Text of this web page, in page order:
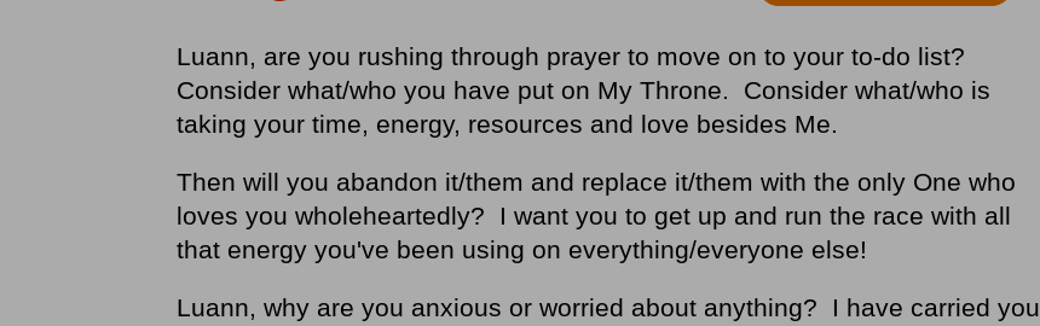
Luann, are you rushing through prayer to move on to your to-do list?
Consider what/who you have put on My Throne. Consider what/who is
taking your time, energy, resources and love besides Me.
Then will you abandon it/them and replace it/them with the only One who
loves you wholeheartedly? I want you to get up and run the race with all
that energy you've been using on everything/everyone else!
Luann, why are you anxious or worried about anything? I have carried you